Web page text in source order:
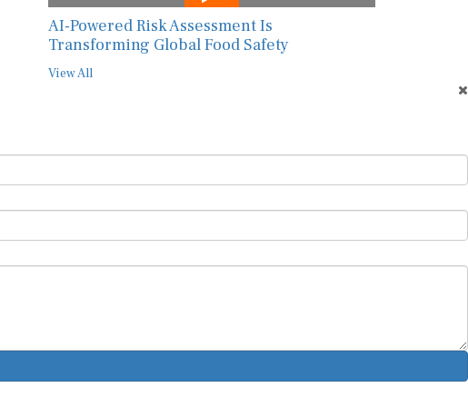
AI-Powered Risk Assessment Is
Transforming Global Food Safety
View All